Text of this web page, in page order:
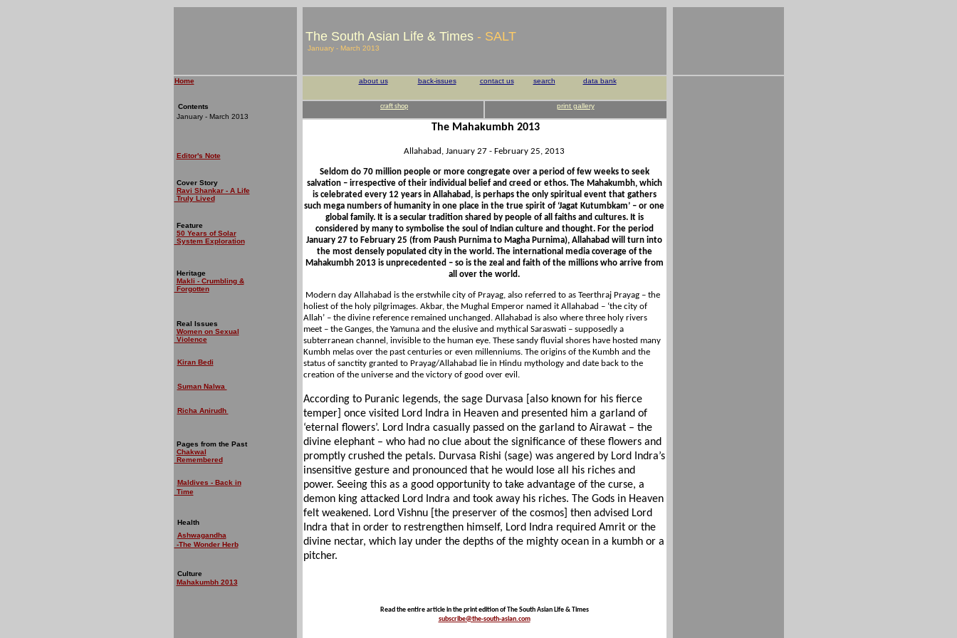
The South Asian Life & Times - SALT
January - March 2013
Home
Contents
January - March 2013
Editor's Note
Cover Story
Ravi Shankar - A Life
Truly Lived
Feature
50 Years of Solar
System Exploration
Heritage
Makli - Crumbling &
Forgotten
Real Issues
Women on Sexual
Violence
Kiran Bedi
Suman Nalwa
Richa Anirudh
Pages from the Past
Chakwal
Remembered
Maldives - Back in
Time
Health
Ashwagandha
-The Wonder Herb
Culture
Mahakumbh 2013
about us back-issues contact us search data bank
craft shop print gallery
The Mahakumbh 2013
Allahabad, January 27 - February 25, 2013
Seldom do 70 million people or more congregate over a period of few weeks to seek
salvation – irrespective of their individual belief and creed or ethos. The Mahakumbh, which
is celebrated every 12 years in Allahabad, is perhaps the only spiritual event that gathers
such mega numbers of humanity in one place in the true spirit of ‘Jagat Kutumbkam’ – or one
global family. It is a secular tradition shared by people of all faiths and cultures. It is
considered by many to symbolise the soul of Indian culture and thought. For the period
January 27 to February 25 (from Paush Purnima to Magha Purnima), Allahabad will turn into
the most densely populated city in the world. The international media coverage of the
Mahakumbh 2013 is unprecedented – so is the zeal and faith of the millions who arrive from
all over the world.
Modern day Allahabad is the erstwhile city of Prayag, also referred to as Teerthraj Prayag – the
holiest of the holy pilgrimages. Akbar, the Mughal Emperor named it Allahabad – ‘the city of
Allah’ – the divine reference remained unchanged. Allahabad is also where three holy rivers
meet – the Ganges, the Yamuna and the elusive and mythical Saraswati – supposedly a
subterranean channel, invisible to the human eye. These sandy fluvial shores have hosted many
Kumbh melas over the past centuries or even millenniums. The origins of the Kumbh and the
status of sanctity granted to Prayag/Allahabad lie in Hindu mythology and date back to the
creation of the universe and the victory of good over evil.
According to Puranic legends, the sage Durvasa [also known for his fierce
temper] once visited Lord Indra in Heaven and presented him a garland of
‘eternal flowers’. Lord Indra casually passed on the garland to Airawat – the
divine elephant – who had no clue about the significance of these flowers and
promptly crushed the petals. Durvasa Rishi (sage) was angered by Lord Indra’s
insensitive gesture and pronounced that he would lose all his riches and
power. Seeing this as a good opportunity to take advantage of the curse, a
demon king attacked Lord Indra and took away his riches. The Gods in Heaven
felt weakened. Lord Vishnu [the preserver of the cosmos] then advised Lord
Indra that in order to restrengthen himself, Lord Indra required Amrit or the
divine nectar, which lay under the depths of the mighty ocean in a kumbh or a
pitcher.
Read the entire article in the print edition of The South Asian Life & Times
subscribe@the-south-asian.com